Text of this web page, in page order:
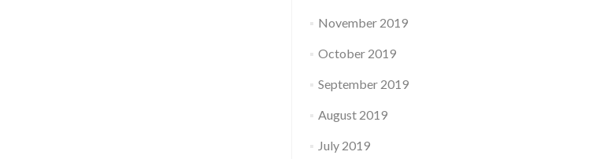
November 2019
October 2019
September 2019
August 2019
July 2019